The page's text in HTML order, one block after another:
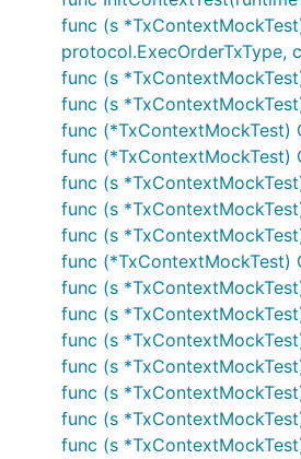
func (s
protocol.ExecOrderTxType,
func (s
func (s
func (*TxContextMockTest)
func (*TxContextMockTest)
func (s
func (s
func (s
func (*TxContextMockTest)
func (s
func (s
func (s
func (s
func (s
func (s
func (s